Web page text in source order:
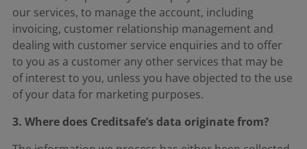
our services, to manage the account, including
invoicing, customer relationship management and
dealing with customer service enquiries and to offer
to you as a customer any other services that may be
of interest to you, unless you have objected to the use
of your data for marketing purposes.
3. Where does Creditsafe’s data originate from?